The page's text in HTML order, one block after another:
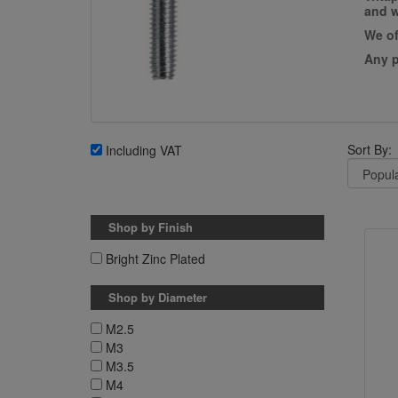
and
We
Any
Including VAT Sort By:
Shop by Finish
Bright Zinc Plated
Shop by Diameter
M2.5
M3
M3.5
M4